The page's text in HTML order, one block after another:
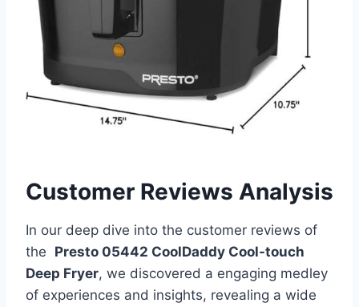
Customer Reviews Analysis
In our deep dive into the customer reviews of
the ​ Presto 05442​ CoolDaddy Cool-touch
Deep ​Fryer, we discovered a engaging medley
of experiences and insights, revealing a wide ​